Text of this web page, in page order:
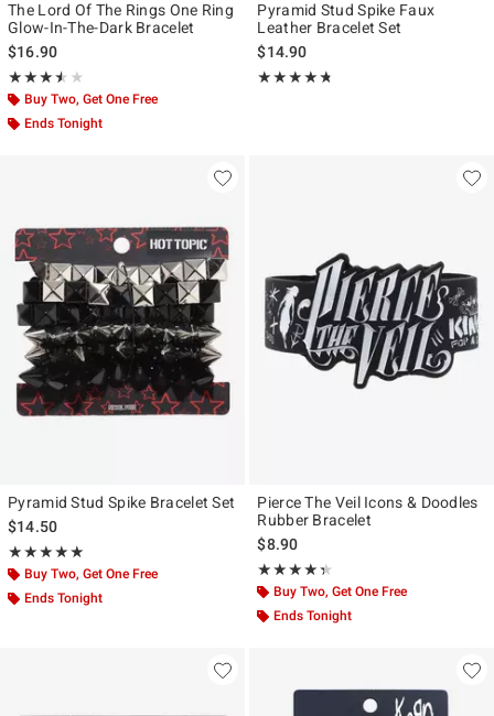
The Lord Of The Rings One Ring
Glow-In-The-Dark Bracelet
$16.90
★★★★★
Rating, 3.5 out of 5
★★★★★
Buy Two, Get One Free
Ends Tonight
Pyramid Stud Spike Faux
Leather Bracelet Set
$14.90
★★★★★
Rating, 4.72 out of 5
★★★★★
Pyramid Stud Spike Bracelet Set
$14.50
★★★★★
Rating, 4.875 out of 5
★★★★★
Buy Two, Get One Free
Ends Tonight
Pierce The Veil Icons & Doodles
Rubber Bracelet
$8.90
★★★★★
Rating, 4.316 out of 5
★★★★★
Buy Two, Get One Free
Ends Tonight